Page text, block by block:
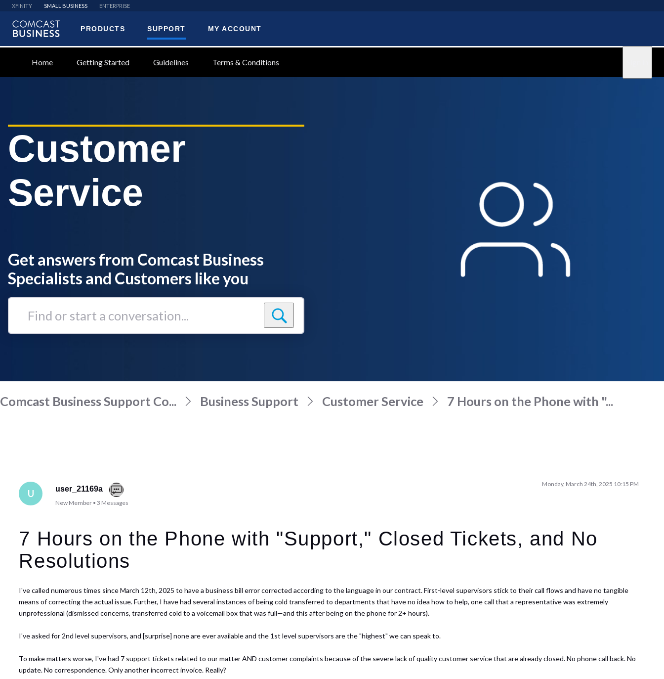
XFINITY SMALL BUSINESS ENTERPRISE
PRODUCTS SUPPORT MY ACCOUNT
Home Getting Started Guidelines Terms & Conditions
Customer
Service
Get answers from Comcast Business
Specialists and Customers like you
Find
Comcast Business Support Co... Business Support Customer Service 7 Hours on the Phone with "...
U user_21169a
New Member• 3 Messages
Monday, March 24th, 2025 10:15 PM
7 Hours on the Phone with "Support," Closed Tickets, and No
Resolutions
I've called numerous times since March 12th, 2025 to have a business bill error corrected according to the language in our contract. First-level supervisors stick to their call flows and have no tangible
means of correcting the actual issue. Further, I have had several instances of being cold transferred to departments that have no idea how to help, one call that a representative was extremely
unprofessional (dismissed concerns, transferred cold to a voicemail box that was full—and this after being on the phone for 2+ hours).
I've asked for 2nd level supervisors, and [surprise] none are ever available and the 1st level supervisors are the "highest" we can speak to.
To make matters worse, I've had 7 support tickets related to our matter AND customer complaints because of the severe lack of quality customer service that are already closed. No phone call back. No
update. No correspondence. Only another incorrect invoice. Really?